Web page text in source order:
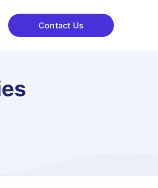
Contact Us